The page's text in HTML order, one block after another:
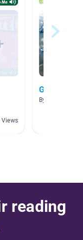
Views
Games
By Jackie
reading